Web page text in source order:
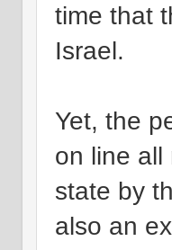
time that
Israel.
Yet, the
on line all
state by
also an